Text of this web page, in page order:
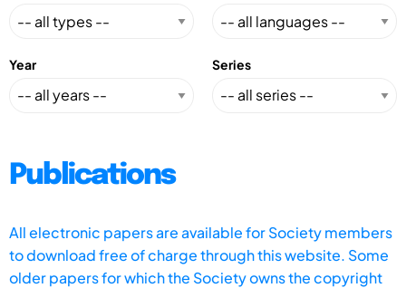
Year Series
Publications
All electronic papers are available for Society members
to download free of charge through this website. Some
older papers for which the Society owns the copyright